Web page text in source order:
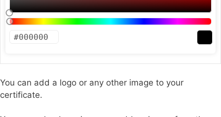
You can add a logo or any other image to your
certificate.